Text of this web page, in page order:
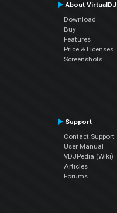
About VirtualDJ
Download
Buy
Features
Price & Licenses
Screenshots
Support
Contact Support
User Manual
VDJPedia (Wiki)
Articles
Forums